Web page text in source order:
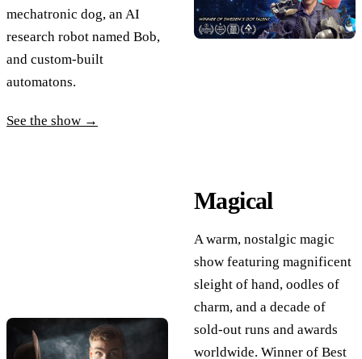
mechatronic dog, an AI
research robot named Bob,
and custom-built
automatons.
See the show →
Magical
A warm, nostalgic magic
show featuring magnificent
sleight of hand, oodles of
charm, and a decade of
sold-out runs and awards
worldwide. Winner of Best